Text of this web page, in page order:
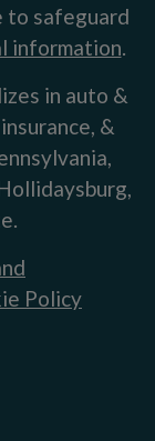
to safeguard
information.
in auto &
&
Policy